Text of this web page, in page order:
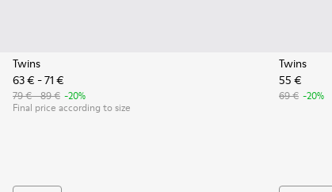
Twins
63 € - 71 €
79 € - 89 € -20%
Final price according to size
Twins
55 €
69 € -20%